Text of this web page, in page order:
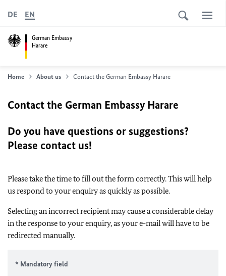
German Embassy
Harare
DE EN
Home About us Contact the German Embassy Harare
Contact the German Embassy Harare
Do you have questions or suggestions?
Please contact us!
Please take the time to fill out the form correctly. This will help
us respond to your enquiry as quickly as possible.
Selecting an incorrect recipient may cause a considerable delay
in the response to your enquiry, as your e-mail will have to be
redirected manually.
* Mandatory field